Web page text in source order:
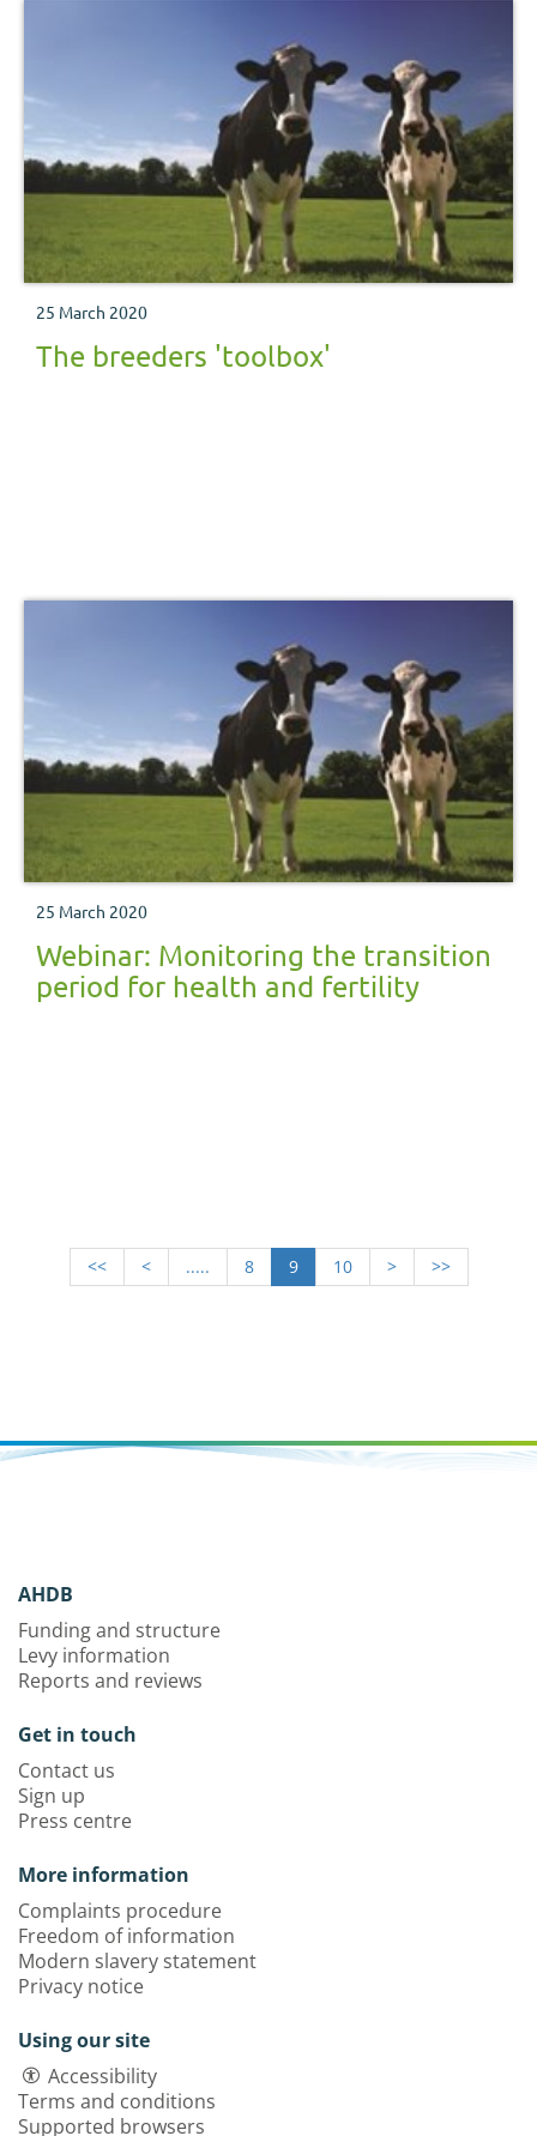
25 March 2020
The breeders 'toolbox'
25 March 2020
Webinar: Monitoring the transition
period for health and fertility
<< < ..... 8 9 10 > >>
AHDB
Funding and structure
Levy information
Reports and reviews
Get in touch
Contact us
Sign up
Press centre
More information
Complaints procedure
Freedom of information
Modern slavery statement
Privacy notice
Using our site
Accessibility
Terms and conditions
Supported browsers